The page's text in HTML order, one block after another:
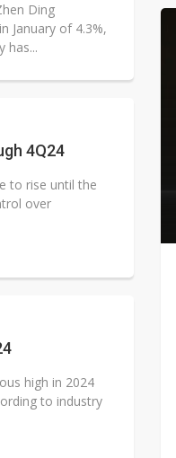
Ding
January of 4.3%,
has...
4Q24
to rise until the
over
high in 2024
to industry